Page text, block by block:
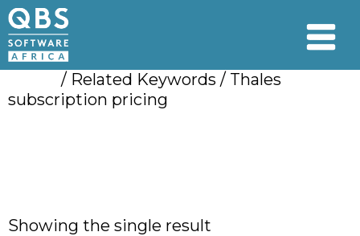
/ Related Keywords / Thales
subscription pricing
Showing the single result